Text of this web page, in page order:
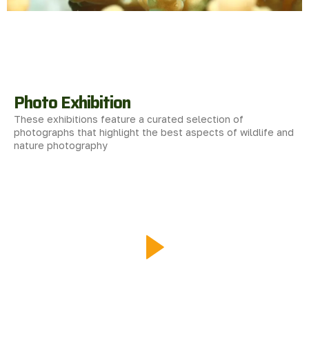
Photo Exhibition
These exhibitions feature a curated selection of
photographs that highlight the best aspects of wildlife and
nature photography